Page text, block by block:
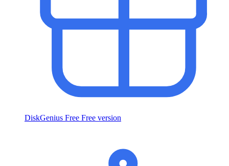
DiskGenius Free Free version